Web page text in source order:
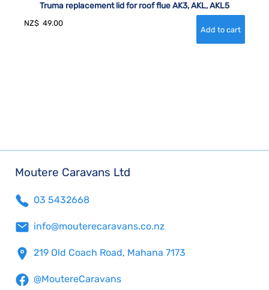
Truma replacement lid for roof flue AK3, AKL, AKL5
NZ$ 49.00
Moutere Caravans Ltd
03 5432668
info@mouterecaravans.co.nz
219 Old Coach Road, Mahana 7173
@MoutereCaravans